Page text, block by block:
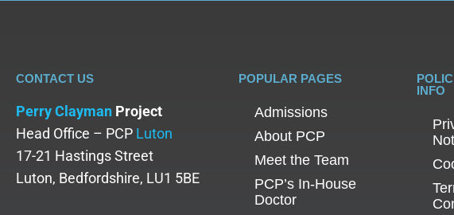
CONTACT US
Perry Clayman Project
Head Office – PCP Luton
17-21 Hastings Street
Luton, Bedfordshire, LU1 5BE
POPULAR PAGES
Admissions
About PCP
Meet the Team
PCP’s In-House
Doctor
INFO